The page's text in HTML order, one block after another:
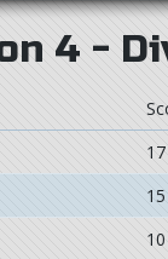
4 -
17
15
10